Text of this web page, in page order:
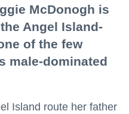
McDonogh is
Angel Island-
of the few
male-dominated
Island route her father